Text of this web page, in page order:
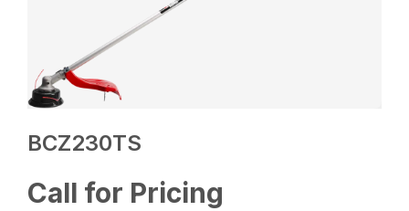
BCZ230TS
Call for Pricing